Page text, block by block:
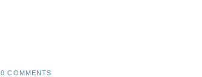
0 COMMENTS